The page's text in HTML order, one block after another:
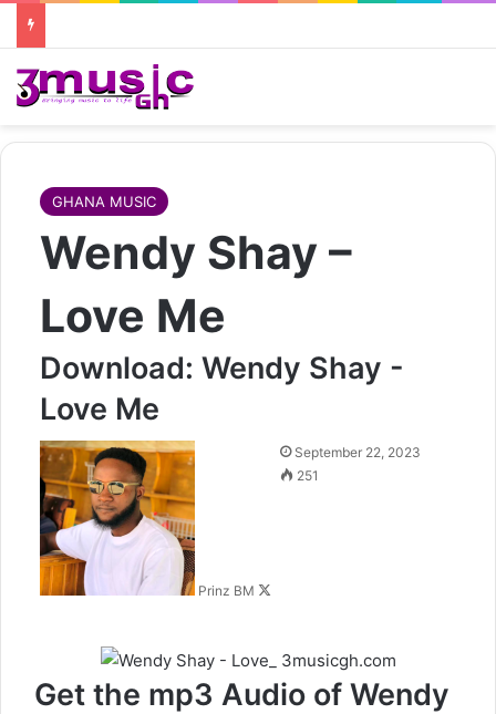
GHANA MUSIC
Wendy Shay –
Love Me
Download: Wendy Shay -
Love Me
Prinz BM
Follow
on
September 22, 2023
251
Get the mp3 Audio of Wendy